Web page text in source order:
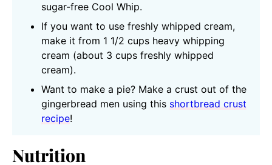
sugar-free Cool Whip.
If you want to use freshly whipped cream,
make it from 1 1/2 cups heavy whipping
cream (about 3 cups freshly whipped
cream).
Want to make a pie? Make a crust out of the
gingerbread men using this shortbread crust
recipe!
Nutrition